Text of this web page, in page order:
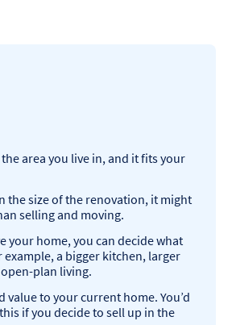
the area you live in, and it fits your
the size of the renovation, it might
selling and moving.
your home, you can decide what
example, a bigger kitchen, larger
plan living.
value to your current home. You’d
if you decide to sell up in the